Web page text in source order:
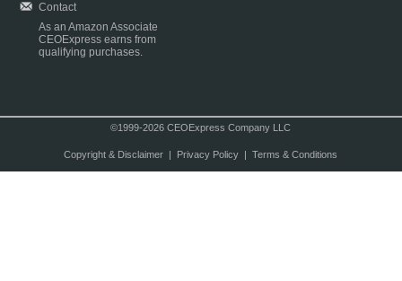
Contact
As an Amazon Associate
CEOExpress earns from
qualifying purchases.
©1999-2026 CEOExpress Company LLC
Copyright & Disclaimer| Privacy Policy| Terms & Conditions